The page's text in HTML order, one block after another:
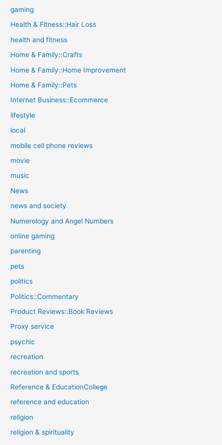
gaming
Health & Fitness::Hair Loss
health and fitness
Home & Family::Crafts
Home & Family::Home Improvement
Home & Family::Pets
Internet Business::Ecommerce
lifestyle
local
mobile cell phone reviews
movie
music
News
news and society
Numerology and Angel Numbers
online gaming
parenting
pets
politics
Politics::Commentary
Product Reviews::Book Reviews
Proxy service
psychic
recreation
recreation and sports
Reference & EducationCollege
reference and education
religion
religion & spirituality